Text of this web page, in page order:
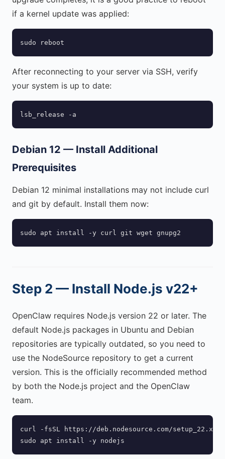
if a kernel update was applied:
sudo reboot
After reconnecting to your server via SSH, verify
your system is up to date:
lsb_release -a
Debian 12 — Install Additional
Prerequisites
Debian 12 minimal installations may not include curl
and git by default. Install them now:
sudo apt install -y curl git wget gnupg2
Step 2 — Install Node.js v22+
OpenClaw requires Node.js version 22 or later. The
default Node.js packages in Ubuntu and Debian
repositories are typically outdated, so you need to
use the NodeSource repository to get a current
version. This is the officially recommended method
by both the Node.js project and the OpenClaw
team.
curl -fsSL https://deb.nodesource.com/setup_22.x |
sudo apt install -y nodejs